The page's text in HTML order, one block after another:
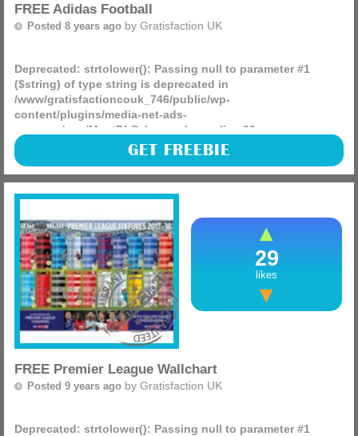
FREE Adidas Football
Posted 8 years ago by Gratisfaction UK
Deprecated: strtolower(): Passing null to parameter #1
($string) of type string is deprecated in
/www/gratisfactioncouk_746/public/wp-
content/plugins/media-net-ads-
manager/app/MnetDbSchema.php
on line 26
Would you like to product test some Adidas products
including footballs? You can apply to be a product tester
via their official website where you could test any of the
GET FREEBIE
FREE Premier League Wallchart
Posted 9 years ago by Gratisfaction UK
Deprecated: strtolower(): Passing null to parameter #1
29
likes